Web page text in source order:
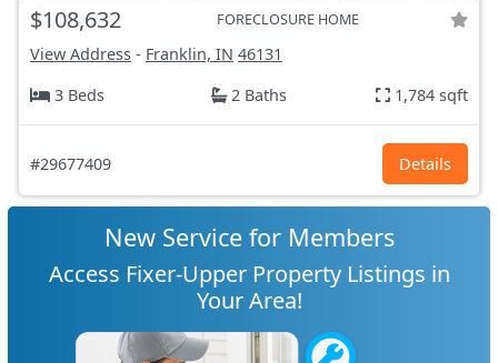
$108,632 FORECLOSURE HOME
View Address - Franklin, IN 46131
3 Beds
2 Baths 1,784 sqft
#29677409 Details
New Service for Members
Access Fixer-Upper Property Listings in
Your Area!